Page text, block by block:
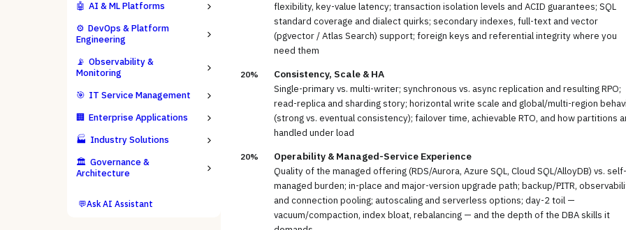
🤖 AI & ML Platforms
⚙️ DevOps & Platform
Engineering
📡 Observability &
Monitoring
🎯 IT Service Management
🏢 Enterprise Applications
🏭 Industry Solutions
🏛️ Governance &
Architecture
💬Ask AI Assistant
flexibility, key-value latency; transaction isolation levels and ACID guarantees; SQL
standard coverage and dialect quirks; secondary indexes, full-text and vector
(pgvector / Atlas Search) support; foreign keys and referential integrity where you
need them
20% Consistency, Scale & HA
Single-primary vs. multi-writer; synchronous vs. async replication and resulting RPO;
read-replica and sharding story; horizontal write scale and global/multi-region
(strong vs. eventual consistency); failover time, achievable RTO, and how partitions
handled under load
20% Operability & Managed-Service Experience
Quality of the managed offering (RDS/Aurora, Azure SQL, Cloud SQL/AlloyDB) vs. self-
managed burden; in-place and major-version upgrade path; backup/PITR,
and connection pooling; autoscaling and serverless options; day-2 toil —
vacuum/compaction, index bloat, rebalancing — and the depth of the DBA skills it